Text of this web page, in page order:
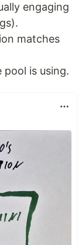
engaging
matches
is using.